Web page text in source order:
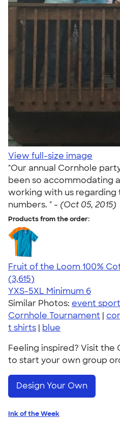
View full-size image
"Our annual Cornhole
been so accommodating
working with us regarding
numbers. " - (Oct 05, 2015)
Products from the order:
Fruit of the Loom 100%
4.60
3615
(3,615)
YXS-5XL Minimum 6
Similar Photos: event
Cornhole Tournament |
t shirts | blue
Feeling inspired? Visit the
to start your own group
Design Your Own
Ink of the Week